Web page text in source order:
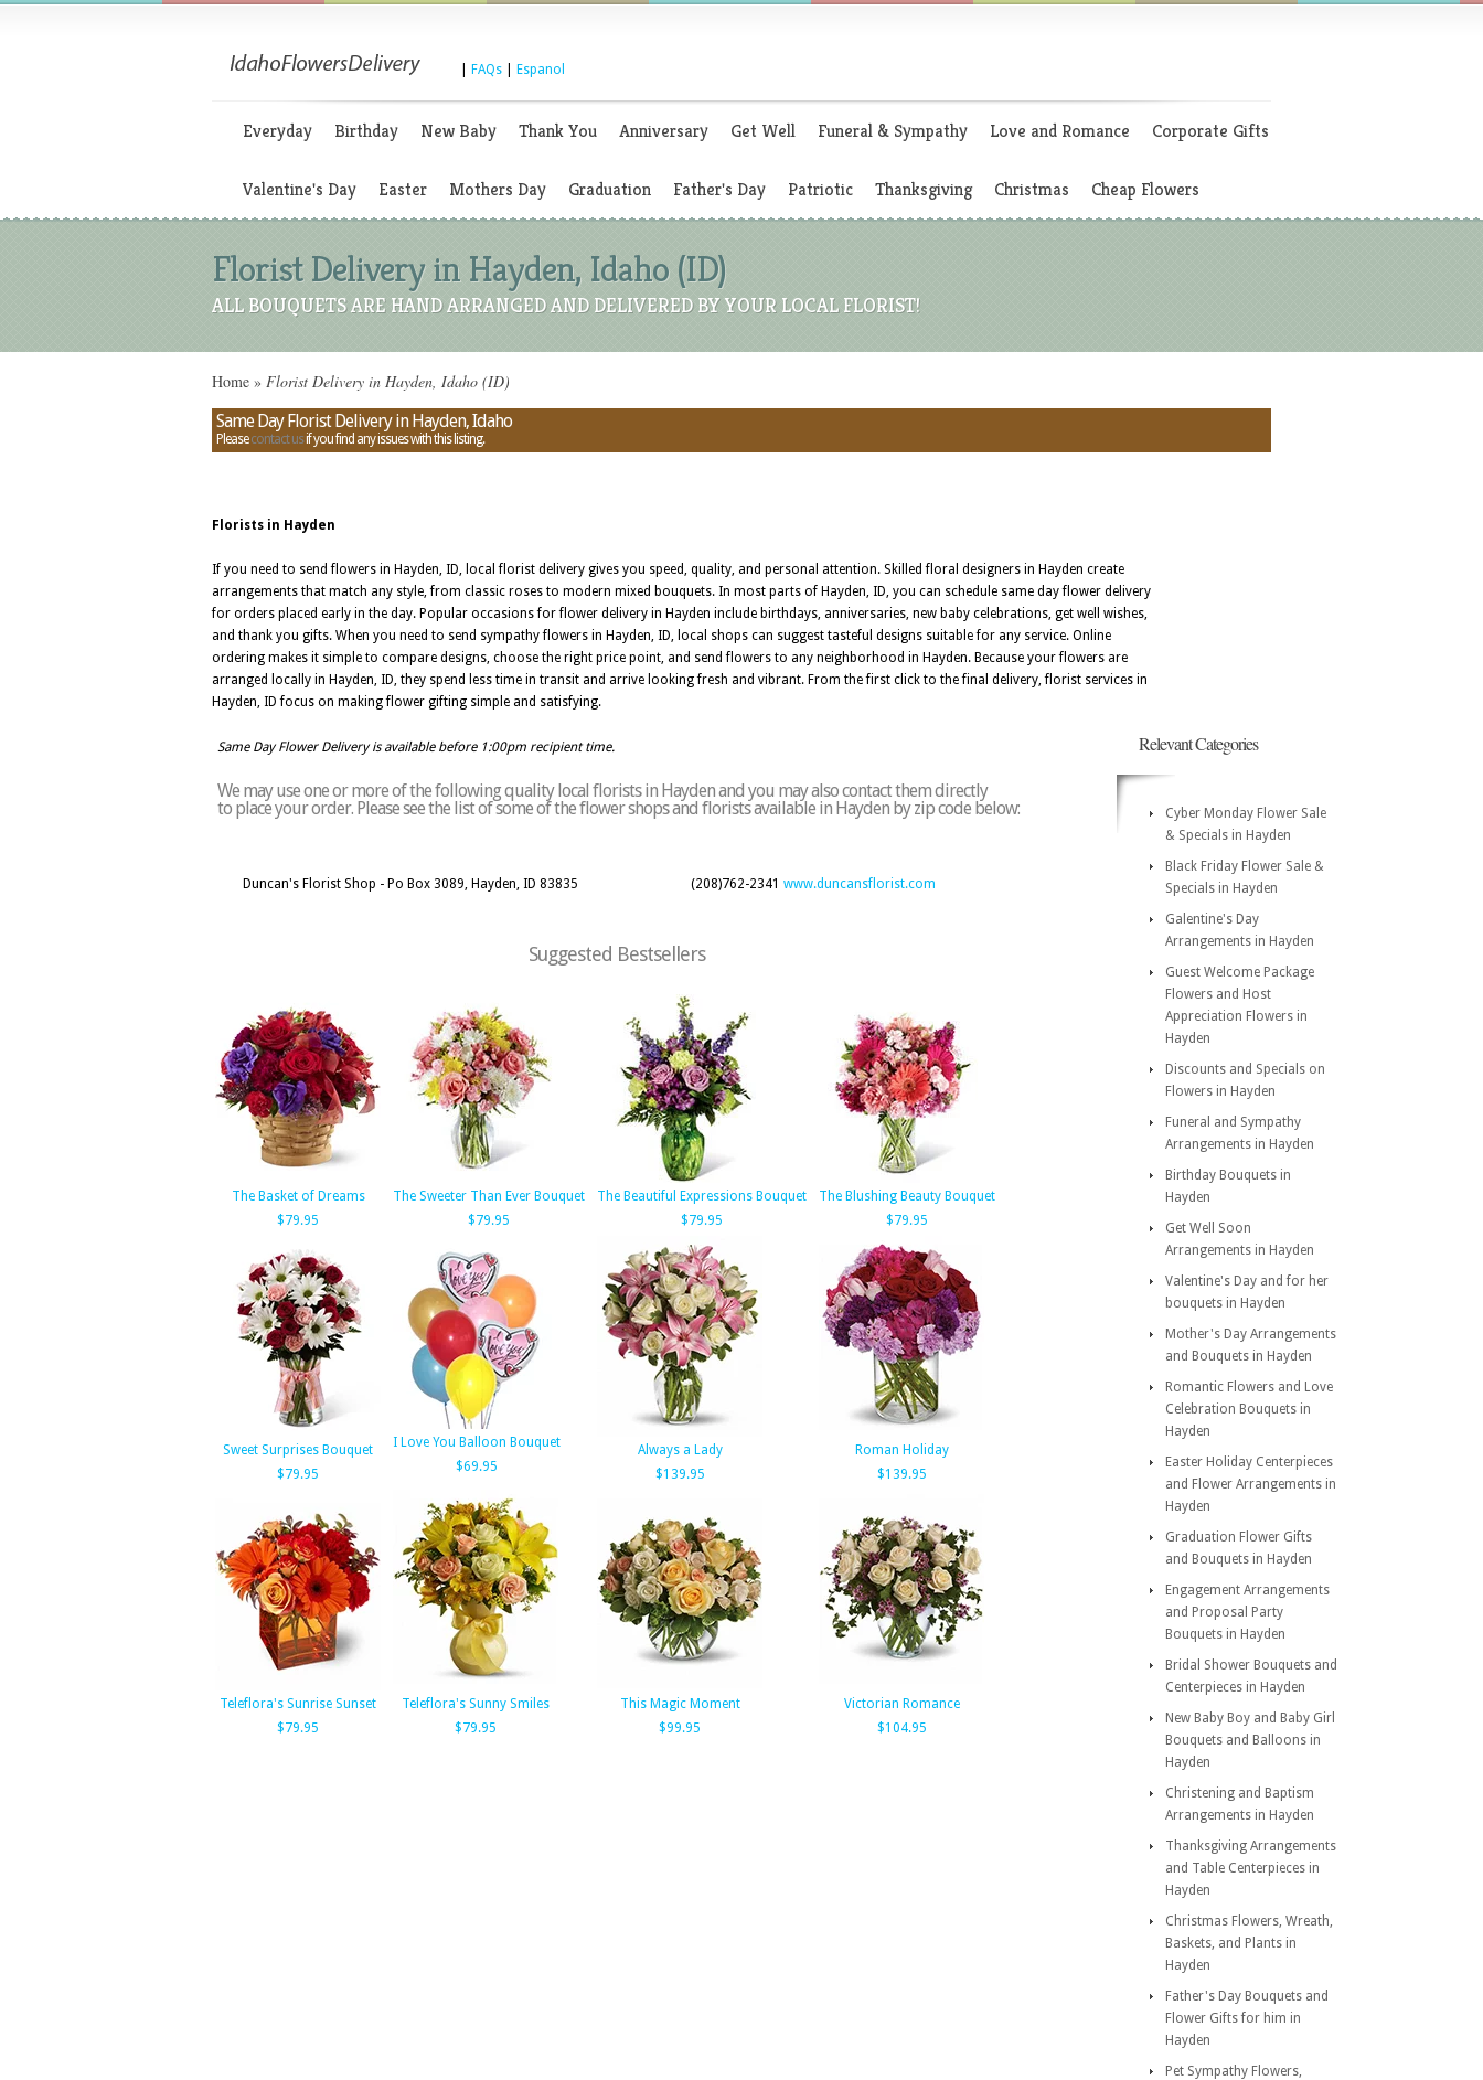
FAQs Espanol
Everyday Birthday New Baby Thank You Anniversary Get Well Funeral & Sympathy Love and Romance Corporate Gifts
Valentine's Day Easter Mothers Day Graduation Father's Day Patriotic Thanksgiving Christmas Cheap Flowers
Florist Delivery in Hayden, Idaho (ID)
ALL BOUQUETS ARE HAND ARRANGED AND DELIVERED BY YOUR LOCAL FLORIST!
Home » Florist Delivery in Hayden, Idaho (ID)
Same Day Florist Delivery in Hayden, Idaho
Pleasecontact usif you find any issues with this listing.
Florists in Hayden
If you need to send flowers in Hayden, ID, local florist delivery gives you speed, quality, and personal attention. Skilled floral designers in Hayden create
arrangements that match any style, from classic roses to modern mixed bouquets. In most parts of Hayden, ID, you can schedule same day flower delivery
for orders placed early in the day. Popular occasions for flower delivery in Hayden include birthdays, anniversaries, new baby celebrations, get well wishes,
and thank you gifts. When you need to send sympathy flowers in Hayden, ID, local shops can suggest tasteful designs suitable for any service. Online
ordering makes it simple to compare designs, choose the right price point, and send flowers to any neighborhood in Hayden. Because your flowers are
arranged locally in Hayden, ID, they spend less time in transit and arrive looking fresh and vibrant. From the first click to the final delivery, florist services in
Hayden, ID focus on making flower gifting simple and satisfying.
Same Day Flower Delivery is available before 1:00pm recipient time.
We may use one or more of the following quality local florists in Hayden and you may also contact them directly
to place your order. Please see the list of some of the flower shops and florists available in Hayden by zip code below:
Duncan's Florist Shop - Po Box 3089, Hayden, ID 83835 (208)762-2341 www.duncansflorist.com
Suggested Bestsellers
The Basket of Dreams
$79.95
The Sweeter Than Ever Bouquet
$79.95
The Beautiful Expressions Bouquet
$79.95
The Blushing Beauty Bouquet
$79.95
Sweet Surprises Bouquet
$79.95
I Love You Balloon Bouquet
$69.95
Always a Lady
$139.95
Roman Holiday
$139.95
Teleflora's Sunrise Sunset
$79.95
Teleflora's Sunny Smiles
$79.95
This Magic Moment
$99.95
Victorian Romance
$104.95
Relevant Categories
Cyber Monday Flower Sale
& Specials in Hayden
Black Friday Flower Sale &
Specials in Hayden
Galentine's Day
Arrangements in Hayden
Guest Welcome Package
Flowers and Host
Appreciation Flowers in
Hayden
Discounts and Specials on
Flowers in Hayden
Funeral and Sympathy
Arrangements in Hayden
Birthday Bouquets in
Hayden
Get Well Soon
Arrangements in Hayden
Valentine's Day and for her
bouquets in Hayden
Mother's Day Arrangements
and Bouquets in Hayden
Romantic Flowers and Love
Celebration Bouquets in
Hayden
Easter Holiday Centerpieces
and Flower Arrangements in
Hayden
Graduation Flower Gifts
and Bouquets in Hayden
Engagement Arrangements
and Proposal Party
Bouquets in Hayden
Bridal Shower Bouquets and
Centerpieces in Hayden
New Baby Boy and Baby Girl
Bouquets and Balloons in
Hayden
Christening and Baptism
Arrangements in Hayden
Thanksgiving Arrangements
and Table Centerpieces in
Hayden
Christmas Flowers, Wreath,
Baskets, and Plants in
Hayden
Father's Day Bouquets and
Flower Gifts for him in
Hayden
Pet Sympathy Flowers,